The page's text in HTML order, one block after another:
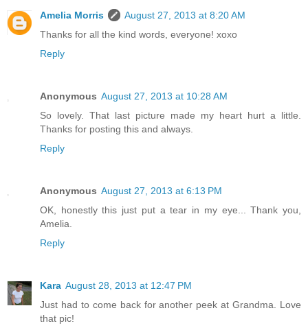
Amelia Morris
August 27, 2013 at 8:20 AM
Thanks for all the kind words, everyone! xoxo
Reply
Anonymous August 27, 2013 at 10:28 AM
So lovely. That last picture made my heart hurt a little.
Thanks for posting this and always.
Reply
Anonymous August 27, 2013 at 6:13 PM
OK, honestly this just put a tear in my eye... Thank you,
Amelia.
Reply
Kara August 28, 2013 at 12:47 PM
Just had to come back for another peek at Grandma. Love
that pic!